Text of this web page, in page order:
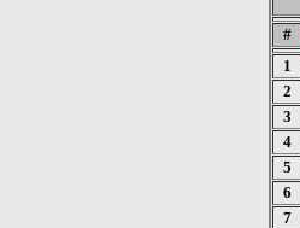
#
1
2
3
4
5
6
7